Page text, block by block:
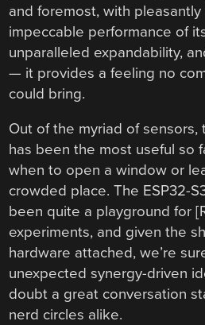
and foremost, with
impeccable performance of
unparalleled expandability,
— it provides a feeling no
could bring.
Out of the myriad of sensors,
has been the most useful so
when to open a window or
crowded place. The ESP32-
been quite a playground for
experiments, and given the
hardware attached, we’re
unexpected synergy-driven
doubt a great conversation
nerd circles alike.